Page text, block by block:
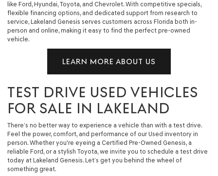
like Ford, Hyundai, Toyota, and Chevrolet. With competitive specials,
flexible financing options, and dedicated support from research to
service, Lakeland Genesis serves customers across Florida both in-
person and online, making it easy to find the perfect pre-owned
vehicle.
LEARN MORE ABOUT US
TEST DRIVE USED VEHICLES
FOR SALE IN LAKELAND
There’s no better way to experience a vehicle than with a test drive.
Feel the power, comfort, and performance of our Used inventory in
person. Whether you're eyeing a Certified Pre-Owned Genesis, a
reliable Ford, or a stylish Toyota, we invite you to schedule a test drive
today at Lakeland Genesis. Let’s get you behind the wheel of
something great.